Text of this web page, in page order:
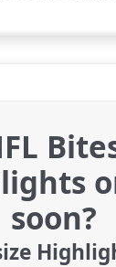
soon?